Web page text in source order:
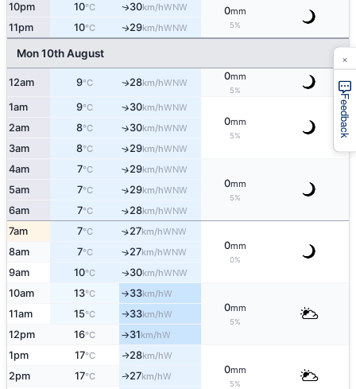
10pm 10°C ↑30km/hWNW 0mm
5%
11pm 10°C ↑29km/hWNW
Mon 10th August
12am 9°C ↑28km/hWNW
0mm
5%
1am 9°C ↑30km/hWNW
0mm
5%
2am 8°C ↑30km/hWNW
3am 8°C ↑29km/hWNW
4am 7°C ↑29km/hWNW
0mm
5%
5am 7°C ↑29km/hWNW
6am 7°C ↑28km/hWNW
7am 7°C ↑27km/hWNW
0mm
0%
8am 7°C ↑27km/hWNW
9am 10°C ↑30km/hWNW
10am 13°C ↑33km/hW
0mm
5%
11am 15°C ↑33km/hW
12pm 16°C ↑31km/hW
1pm 17°C ↑28km/hW
0mm
5%
2pm 17°C ↑27km/hW
Feedback
×